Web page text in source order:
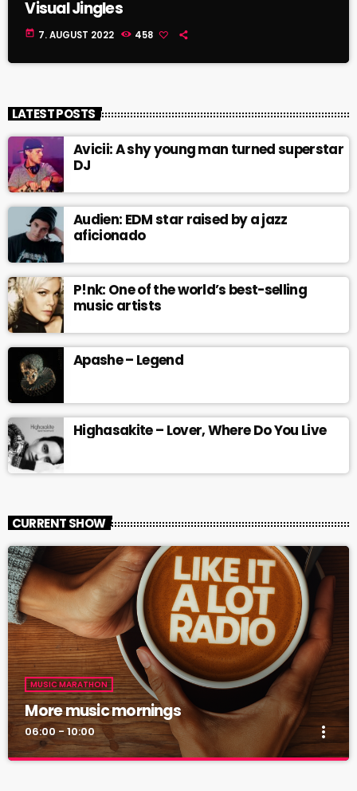
Visual Jingles
today 7. AUGUST 2022 458
LATEST POSTS
Avicii: A shy young man turned superstar
DJ
Audien: EDM star raised by a jazz
aficionado
P!nk: One of the world’s best-selling
music artists
Apashe – Legend
Highasakite – Lover, Where Do You Live
CURRENT SHOW
MUSIC MARATHON
More music mornings
06:00 - 10:00 more_vert